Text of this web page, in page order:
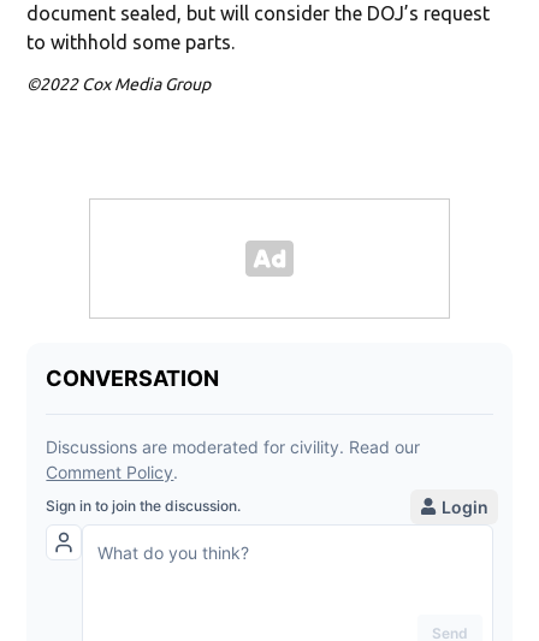
document sealed, but will consider the DOJ’s request
to withhold some parts.
©2022 Cox Media Group